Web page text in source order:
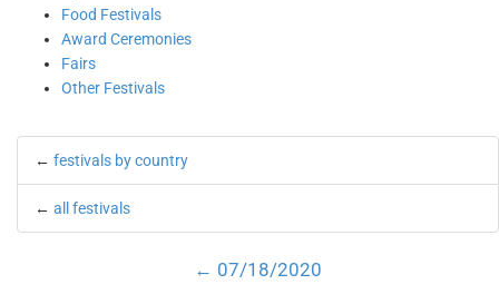
Food Festivals
Award Ceremonies
Fairs
Other Festivals
← festivals by country
← all festivals
← 07/18/2020